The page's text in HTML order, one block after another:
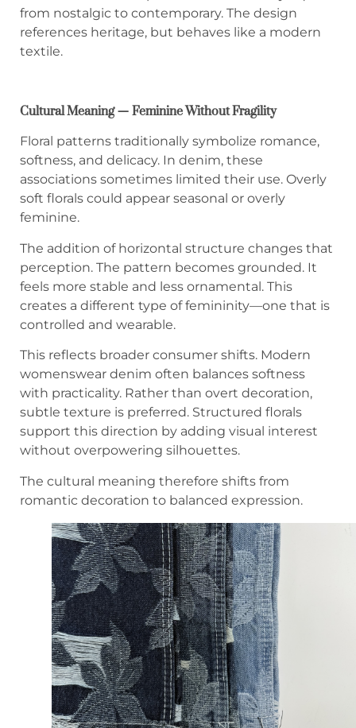
from nostalgic to contemporary. The design
references heritage, but behaves like a modern
textile.
Cultural Meaning — Feminine Without Fragility
Floral patterns traditionally symbolize romance,
softness, and delicacy. In denim, these
associations sometimes limited their use. Overly
soft florals could appear seasonal or overly
feminine.
The addition of horizontal structure changes that
perception. The pattern becomes grounded. It
feels more stable and less ornamental. This
creates a different type of femininity—one that is
controlled and wearable.
This reflects broader consumer shifts. Modern
womenswear denim often balances softness
with practicality. Rather than overt decoration,
subtle texture is preferred. Structured florals
support this direction by adding visual interest
without overpowering silhouettes.
The cultural meaning therefore shifts from
romantic decoration to balanced expression.